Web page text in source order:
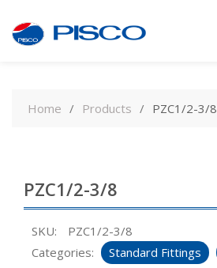
contentHome Products PZC1/2-3/8
PZC1/2-3/8
SKU:
PZC1/2-3/8
Categories:
Standard Fittings